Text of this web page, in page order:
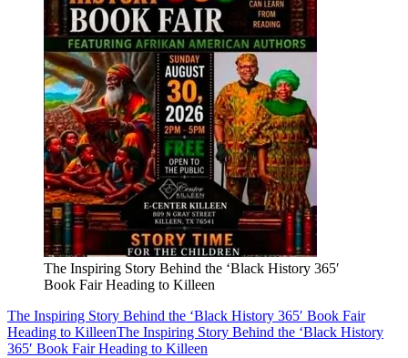
The Inspiring Story Behind the ‘Black History 365′
Book Fair Heading to Killeen
The Inspiring Story Behind the ‘Black History 365′ Book Fair
Heading to KilleenThe Inspiring Story Behind the ‘Black History
365′ Book Fair Heading to Killeen